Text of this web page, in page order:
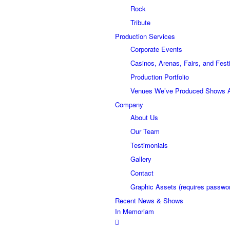
Rock
Tribute
Production Services
Corporate Events
Casinos, Arenas, Fairs, and
Production Portfolio
Venues We’ve Produced Shows
Company
About Us
Our Team
Testimonials
Gallery
Contact
Graphic Assets (requires
Recent News & Shows
In Memoriam